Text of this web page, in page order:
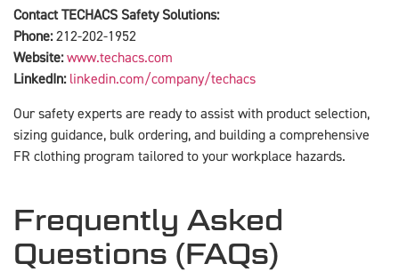
Contact TECHACS Safety Solutions:
Phone:212-202-1952
Website: www.techacs.com
LinkedIn: linkedin.com/company/techacs
Our safety experts are ready to assist with product selection,
sizing guidance, bulk ordering, and building a comprehensive
FR clothing program tailored to your workplace hazards.
Frequently Asked
Questions (FAQs)